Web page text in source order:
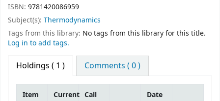
ISBN: 9781420086959
Subject(s): Thermodynamics
Tags from this library: No tags from this library for this title.
Log in to add tags.
Holdings ( 1 ) Comments ( 0 )
Item
Current Call
Date